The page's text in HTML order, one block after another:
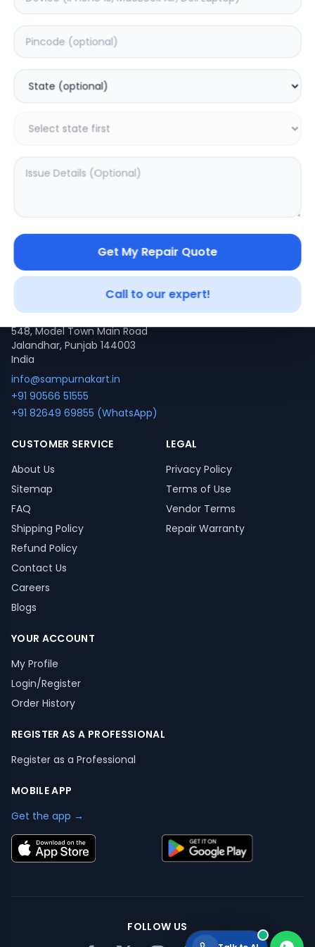
Get My Repair Quote
Call to our expert!
Deep Service
800 499
SAMPURNAKART
Your trusted partner in quality products and exceptional
service.
Contact
548, Model Town Main Road
Jalandhar, Punjab 144003
India
info@sampurnakart.in
+91 90566 51555
+91 82649 69855 (WhatsApp)
CUSTOMER SERVICE
About Us
Sitemap
FAQ
Shipping Policy
Refund Policy
Contact Us
Careers
Blogs
LEGAL
Privacy Policy
Terms of Use
Vendor Terms
Repair Warranty
YOUR ACCOUNT
My Profile
Login/Register
Order History
REGISTER AS A PROFESSIONAL
Register as a Professional
MOBILE APP
Get the app →
FOLLOW US